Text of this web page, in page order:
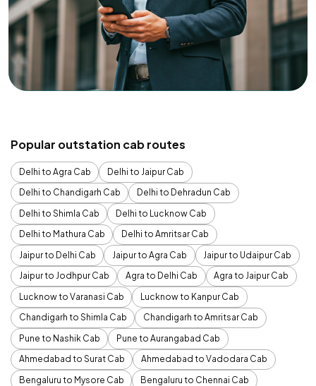
Popular outstation cab routes
Delhi to Agra Cab
Delhi to Jaipur Cab
Delhi to Chandigarh Cab
Delhi to Dehradun Cab
Delhi to Shimla Cab
Delhi to Lucknow Cab
Delhi to Mathura Cab
Delhi to Amritsar Cab
Jaipur to Delhi Cab
Jaipur to Agra Cab
Jaipur to Udaipur Cab
Jaipur to Jodhpur Cab
Agra to Delhi Cab
Agra to Jaipur Cab
Lucknow to Varanasi Cab
Lucknow to Kanpur Cab
Chandigarh to Shimla Cab
Chandigarh to Amritsar Cab
Pune to Nashik Cab
Pune to Aurangabad Cab
Ahmedabad to Surat Cab
Ahmedabad to Vadodara Cab
Bengaluru to Mysore Cab
Bengaluru to Chennai Cab